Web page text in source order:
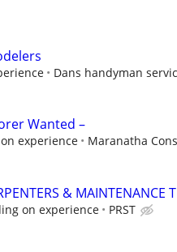
Dans handyman
Wanted –
experience Maranatha
& MAINTENANCE
on experience PRST